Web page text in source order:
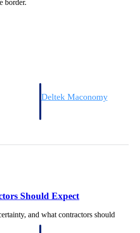
Deltek Maconomy
border.
Should Expect
and what contractors should